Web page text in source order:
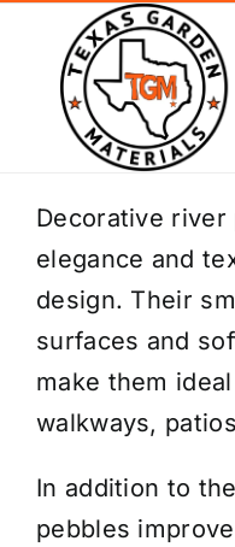
content
Home
Shop Materials
Delivery Areas
Coverage
Get a Quote
Decorative
elegance and
design. Their
surfaces and
make them
walkways,
In addition to
pebbles